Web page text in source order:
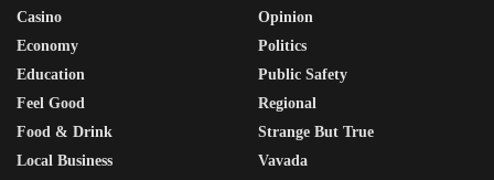
Casino
Economy
Education
Feel Good
Food & Drink
Local Business
Opinion
Politics
Public Safety
Regional
Strange But True
Vavada